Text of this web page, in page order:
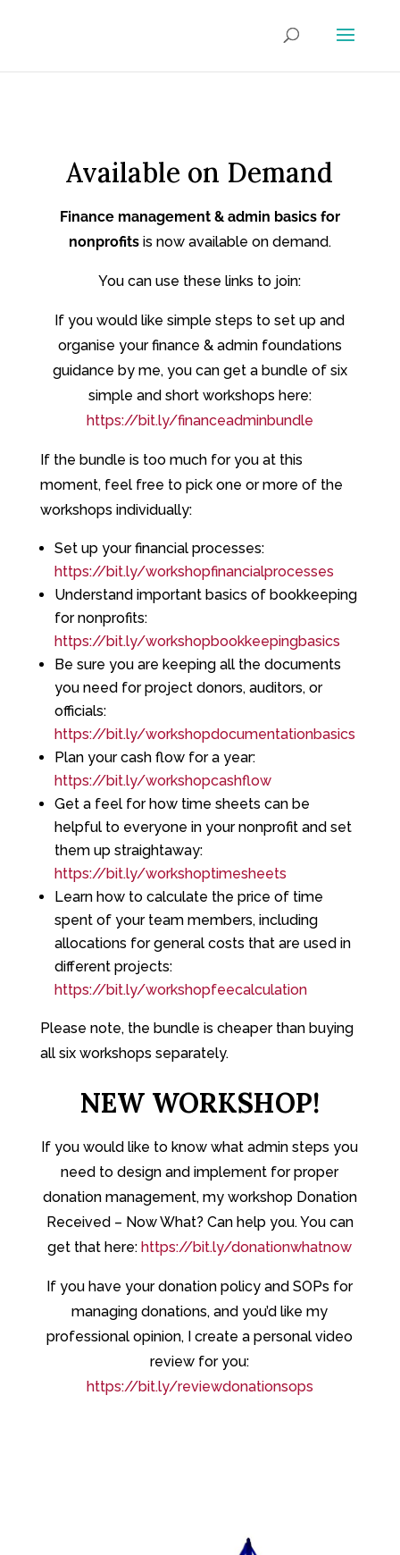
Available on Demand
Finance management & admin basics for
nonprofitsis now available on demand.
You can use these links to join:
If you would like simple steps to set up and
organise your finance & admin foundations
guidance by me, you can get a bundle of six
simple and short workshops here:
https://bit.ly/financeadminbundle
If the bundle is too much for you at this
moment, feel free to pick one or more of the
workshops individually:
Set up your financial processes:
https://bit.ly/workshopfinancialprocesses
Understand important basics of bookkeeping
for nonprofits:
https://bit.ly/workshopbookkeepingbasics
Be sure you are keeping all the documents
you need for project donors, auditors, or
officials:
https://bit.ly/workshopdocumentationbasics
Plan your cash flow for a year:
https://bit.ly/workshopcashflow
Get a feel for how time sheets can be
helpful to everyone in your nonprofit and set
them up straightaway:
https://bit.ly/workshoptimesheets
Learn how to calculate the price of time
spent of your team members, including
allocations for general costs that are used in
different projects:
https://bit.ly/workshopfeecalculation
Please note, the bundle is cheaper than buying
all six workshops separately.
NEW WORKSHOP!
If you would like to know what admin steps you
need to design and implement for proper
donation management, my workshop Donation
Received – Now What? Can help you. You can
get that here:https://bit.ly/donationwhatnow
If you have your donation policy and SOPs for
managing donations, and you’d like my
professional opinion, I create a personal video
review for you:
https://bit.ly/reviewdonationsops